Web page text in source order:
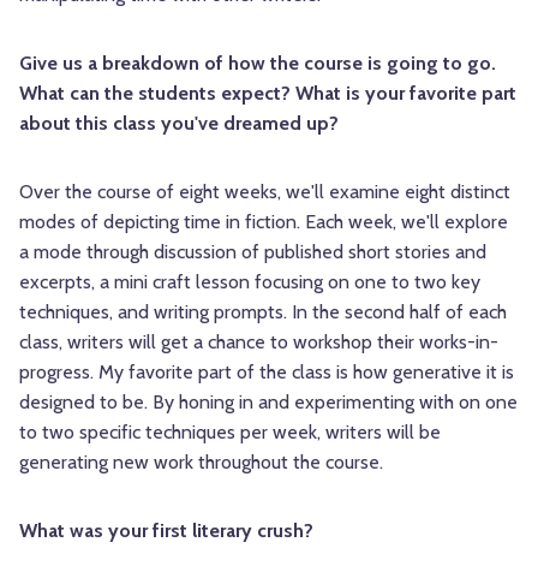
Give us a breakdown of how the course is going to go.
What can the students expect? What is your favorite part
about this class you've dreamed up?
Over the course of eight weeks, we'll examine eight distinct
modes of depicting time in fiction. Each week, we'll explore
a mode through discussion of published short stories and
excerpts, a mini craft lesson focusing on one to two key
techniques, and writing prompts. In the second half of each
class, writers will get a chance to workshop their works-in-
progress. My favorite part of the class is how generative it is
designed to be. By honing in and experimenting with on one
to two specific techniques per week, writers will be
generating new work throughout the course.
What was your first literary crush?